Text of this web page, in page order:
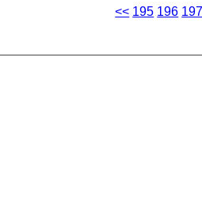
<< 195 196 197